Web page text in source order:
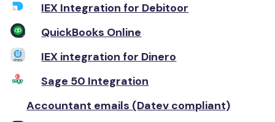
IEX Integration for Debitoor
QuickBooks Online
IEX integration for Dinero
Sage 50 Integration
Accountant emails (Datev compliant)